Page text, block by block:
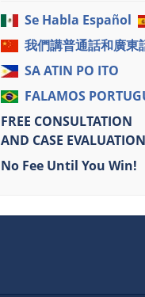
Se Habla Español
我們講普通話和廣東
SA ATIN PO ITO
FALAMOS
FREE CONSULTATION
AND CASE EVALUATION
No Fee Until You Win!